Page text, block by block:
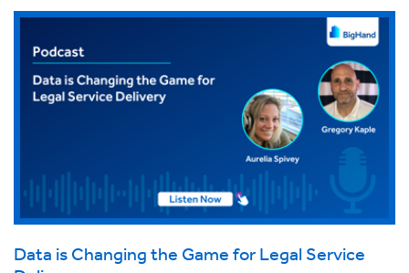
Data is Changing the Game for Legal Service